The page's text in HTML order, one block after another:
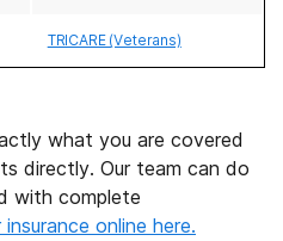
TRICARE (Veterans)
what you are covered
directly. Our team can do
with complete
online here.